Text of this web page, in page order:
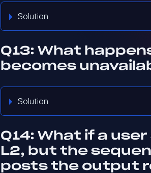
Solution
Q13: What
becomes
Solution
Q14: What if a
L2, but the
posts the output